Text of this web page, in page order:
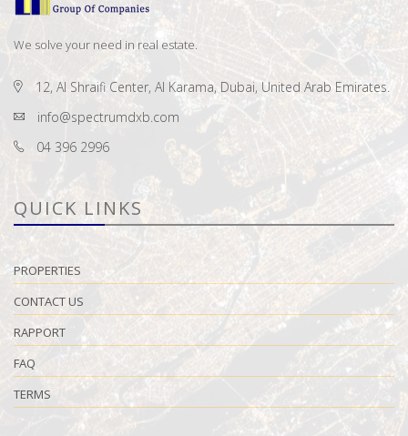
We solve your need in real estate.
12, Al Shraifi Center, Al Karama, Dubai, United Arab Emirates.
info@spectrumdxb.com
04 396 2996
QUICK LINKS
PROPERTIES
CONTACT US
RAPPORT
FAQ
TERMS